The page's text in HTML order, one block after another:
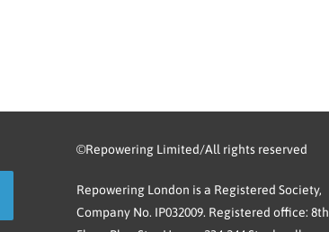
©Repowering Limited/All rights reserved
Repowering London is a Registered Society,
Company No. IP032009. Registered office: 8th